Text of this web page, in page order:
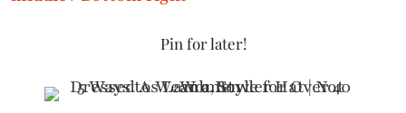
Pin for later!